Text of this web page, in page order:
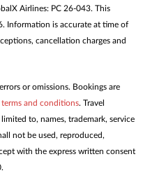
Airlines: PC 26-043. This
Information is accurate at time of
cancellation charges and
or omissions. Bookings are
terms and conditions. Travel
to, names, trademark, service
not be used, reproduced,
with the express written consent